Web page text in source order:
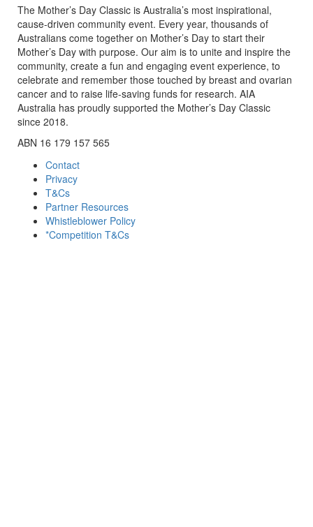
The Mother’s Day Classic is Australia’s most inspirational,
cause-driven community event. Every year, thousands of
Australians come together on Mother’s Day to start their
Mother’s Day with purpose. Our aim is to unite and inspire the
community, create a fun and engaging event experience, to
celebrate and remember those touched by breast and ovarian
cancer and to raise life-saving funds for research. AIA
Australia has proudly supported the Mother’s Day Classic
since 2018.
ABN 16 179 157 565
Contact
Privacy
T&Cs
Partner Resources
Whistleblower Policy
*Competition T&Cs